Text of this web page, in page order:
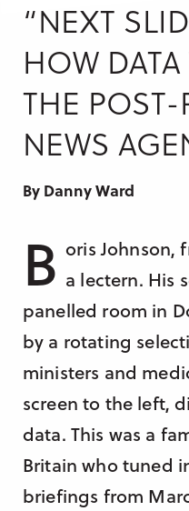
“NEXT
HOW
THE
NEWS
By Danny Ward
B oris Johnson,
a lectern. His
panelled room in
by a rotating
ministers and
screen to the left,
data. This was a
Britain who tuned
briefings from